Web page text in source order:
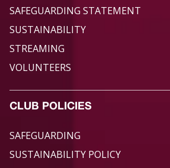
SAFEGUARDING STATEMENT
SUSTAINABILITY
STREAMING
VOLUNTEERS
CLUB POLICIES
SAFEGUARDING
SUSTAINABILITY POLICY